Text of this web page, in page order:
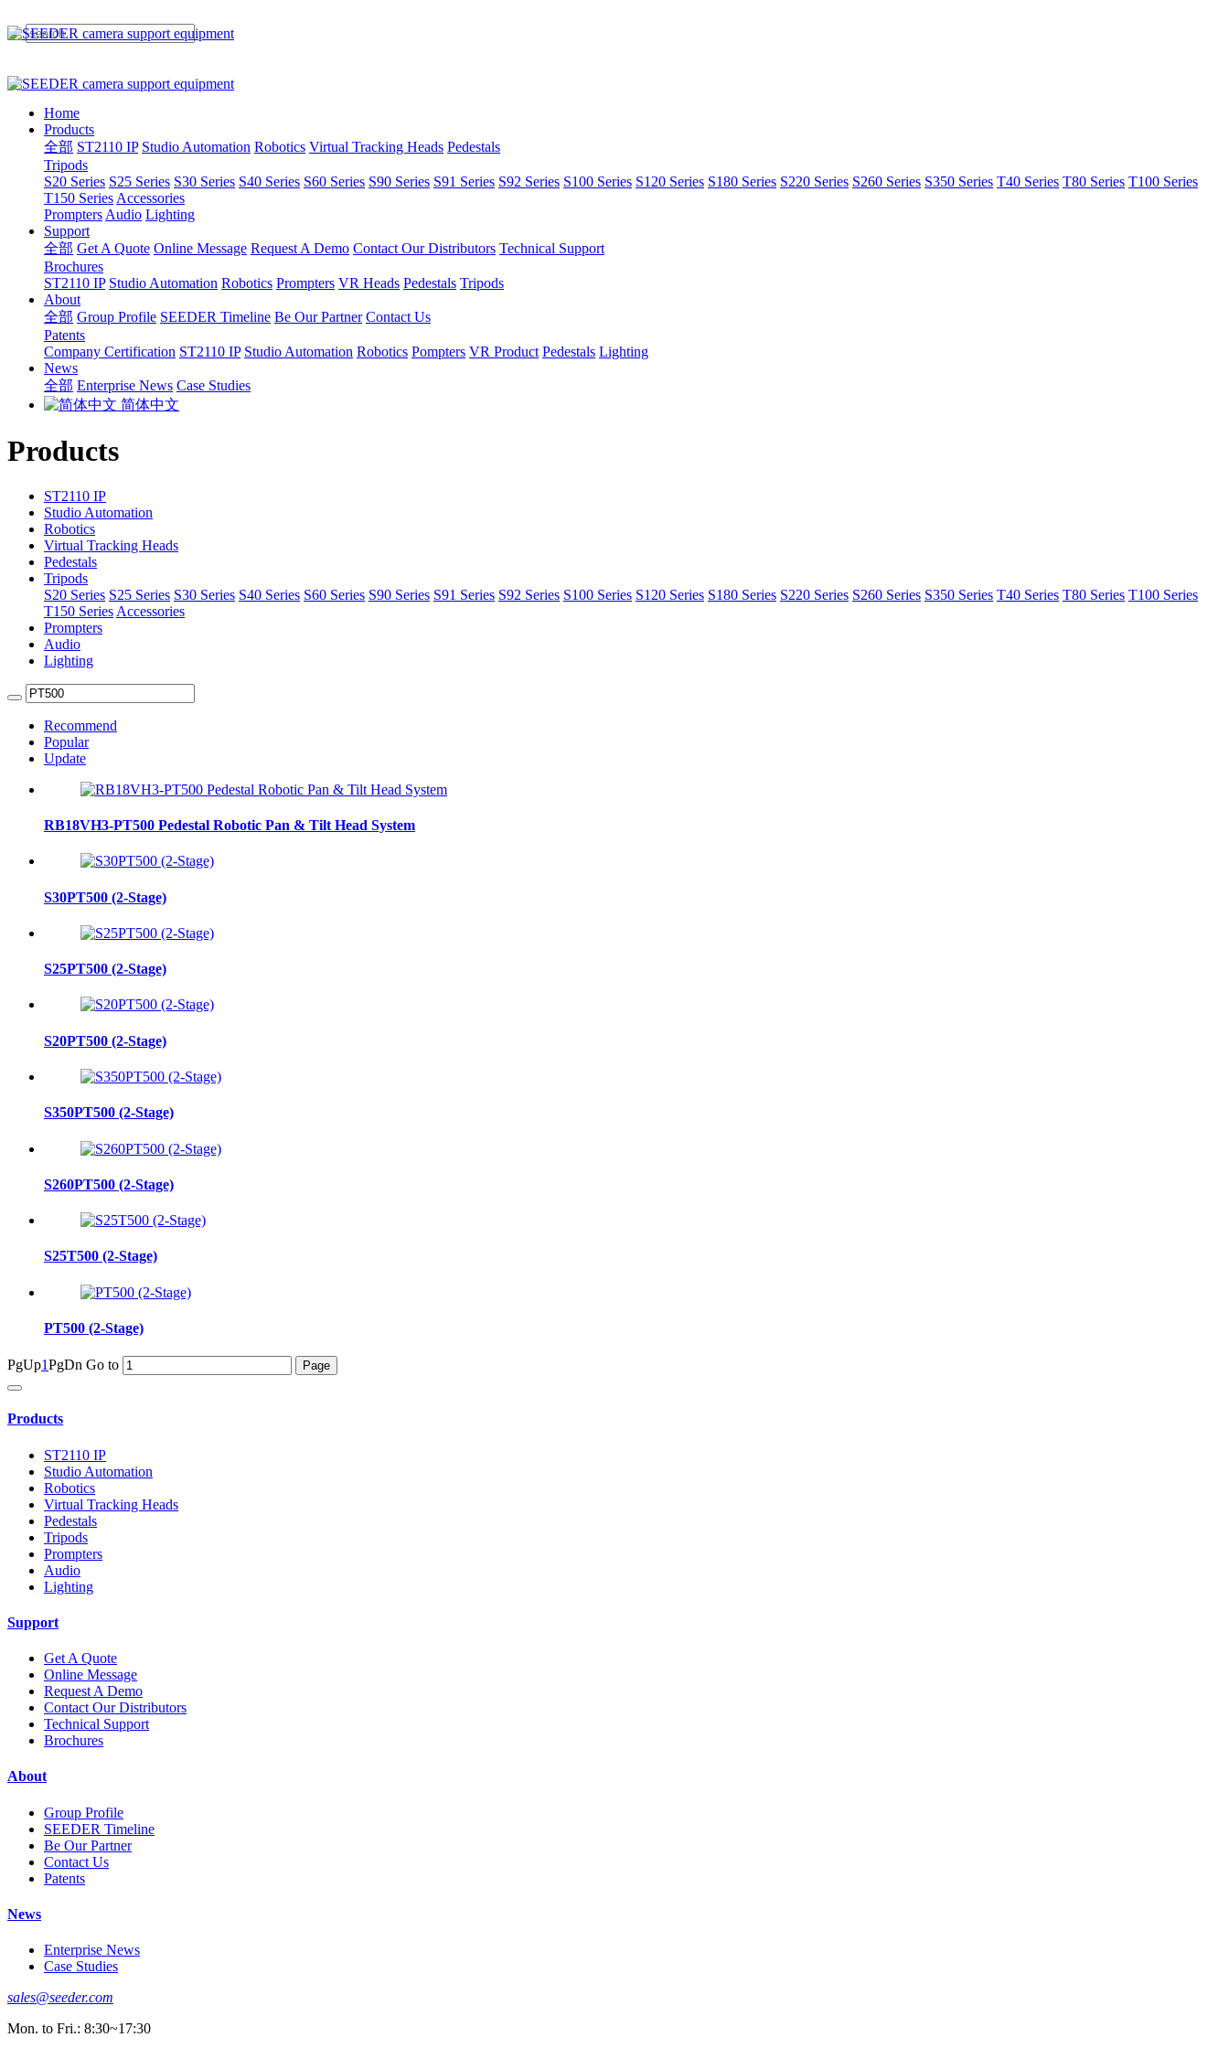
Home
Products
全部 ST2110 IP Studio Automation Robotics Virtual Tracking Heads Pedestals
Tripods
S20 Series S25 Series S30 Series S40 Series S60 Series S90 Series S91 Series S92 Series S100 Series S120 Series S180 Series S220 Series S260 Series S350 Series T40 Series T80 Series T100 Series
T150 Series Accessories
Prompters Audio Lighting
Support
全部 Get A Quote Online Message Request A Demo Contact Our Distributors Technical Support
Brochures
ST2110 IP Studio Automation Robotics Prompters VR Heads Pedestals Tripods
About
全部 Group Profile SEEDER Timeline Be Our Partner Contact Us
Patents
Company Certification ST2110 IP Studio Automation Robotics Pompters VR Product Pedestals Lighting
News
全部 Enterprise News Case Studies
简体中文
Products
ST2110 IP
Studio Automation
Robotics
Virtual Tracking Heads
Pedestals
Tripods
S20 Series S25 Series S30 Series S40 Series S60 Series S90 Series S91 Series S92 Series S100 Series S120 Series S180 Series S220 Series S260 Series S350 Series T40 Series T80 Series T100 Series
T150 Series Accessories
Prompters
Audio
Lighting
Recommend
Popular
Update
RB18VH3-PT500 Pedestal Robotic Pan & Tilt Head System
S30PT500 (2-Stage)
S25PT500 (2-Stage)
S20PT500 (2-Stage)
S350PT500 (2-Stage)
S260PT500 (2-Stage)
S25T500 (2-Stage)
PT500 (2-Stage)
PgUp1PgDn Go to
Products
ST2110 IP
Studio Automation
Robotics
Virtual Tracking Heads
Pedestals
Tripods
Prompters
Audio
Lighting
Support
Get A Quote
Online Message
Request A Demo
Contact Our Distributors
Technical Support
Brochures
About
Group Profile
SEEDER Timeline
Be Our Partner
Contact Us
Patents
News
Enterprise News
Case Studies
sales@seeder.com
Mon. to Fri.: 8:30~17:30